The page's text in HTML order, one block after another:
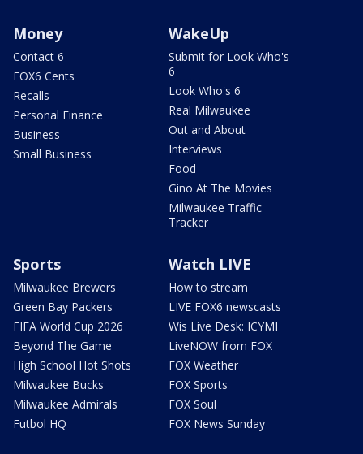
Money
Contact 6
FOX6 Cents
Recalls
Personal Finance
Business
Small Business
WakeUp
Submit for Look Who's
6
Look Who's 6
Real Milwaukee
Out and About
Interviews
Food
Gino At The Movies
Milwaukee Traffic
Tracker
Sports
Milwaukee Brewers
Green Bay Packers
FIFA World Cup 2026
Beyond The Game
High School Hot Shots
Milwaukee Bucks
Milwaukee Admirals
Futbol HQ
Watch LIVE
How to stream
LIVE FOX6 newscasts
Wis Live Desk: ICYMI
LiveNOW from FOX
FOX Weather
FOX Sports
FOX Soul
FOX News Sunday